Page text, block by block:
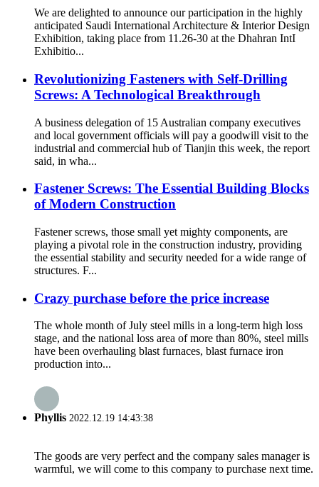
We are delighted to announce our participation in the highly
anticipated Saudi International Architecture & Interior Design
Exhibition, taking place from 11.26-30 at the Dhahran IntI
Exhibitio...
Revolutionizing Fasteners with Self-Drilling
Screws: A Technological Breakthrough
A business delegation of 15 Australian company executives
and local government officials will pay a goodwill visit to the
industrial and commercial hub of Tianjin this week, the report
said, in wha...
Fastener Screws: The Essential Building Blocks
of Modern Construction
Fastener screws, those small yet mighty components, are
playing a pivotal role in the construction industry, providing
the essential stability and security needed for a wide range of
structures. F...
Crazy purchase before the price increase
The whole month of July steel mills in a long-term high loss
stage, and the national loss area of more than 80%, steel mills
have been overhauling blast furnaces, blast furnace iron
production into...
Phyllis 2022.12.19 14:43:38
The goods are very perfect and the company sales manager is
warmful, we will come to this company to purchase next time.